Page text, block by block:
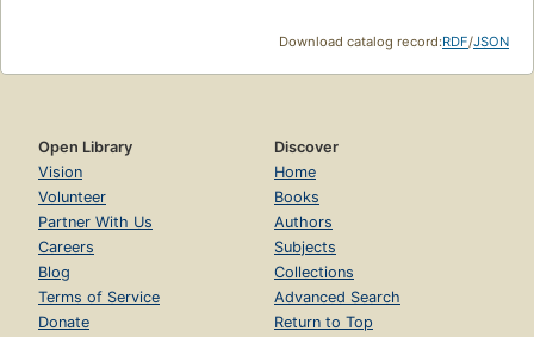
Download catalog record:RDF/JSON
Open Library
Vision
Volunteer
Partner With Us
Careers
Blog
Terms of Service
Donate
Discover
Home
Books
Authors
Subjects
Collections
Advanced Search
Return to Top